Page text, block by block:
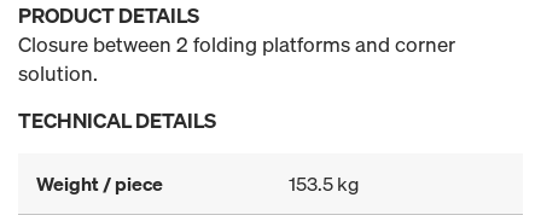
PRODUCT DETAILS
Closure between 2 folding platforms and corner
solution.
TECHNICAL DETAILS
Weight / piece 153.5 kg